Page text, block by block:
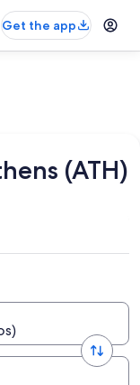
Get the app
(ATH)